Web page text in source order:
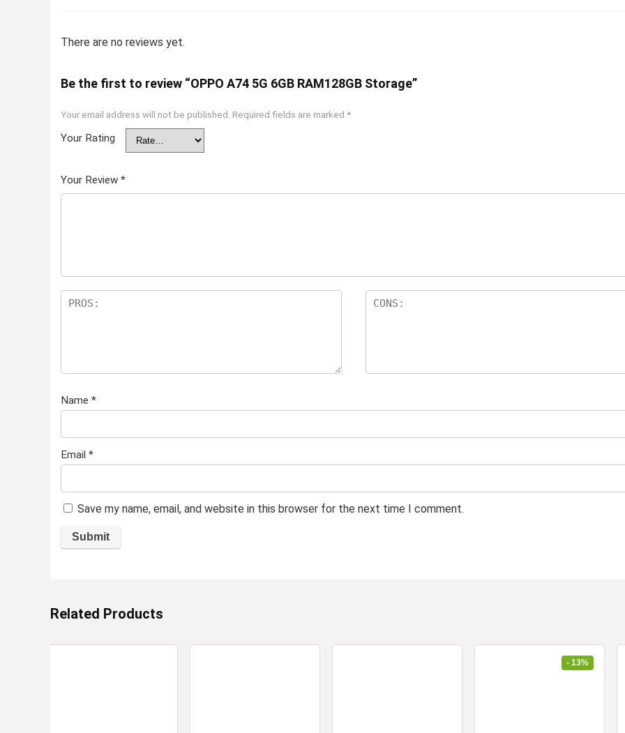
There are no reviews yet.
Be the first to review “OPPO A74 5G 6GB RAM128GB Storage”
Your email address will not be published. Required fields are marked *
Your Rating
Your Review *
Name *
Email *
Save my name, email, and website in this browser for the next time I comment.
Related Products
- 13%